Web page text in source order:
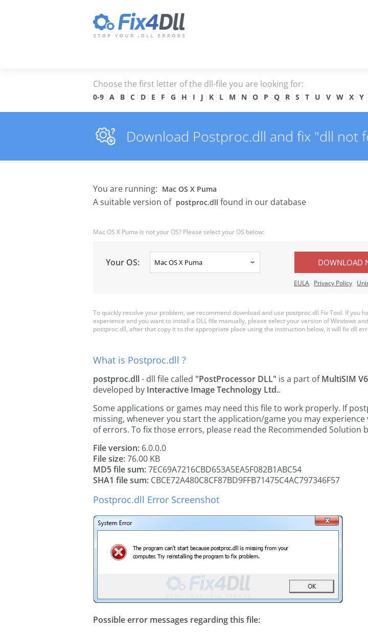
Choose the first letter of the dll-file you are looking for:
0-9 A B C D E F G H I J K L M N O P Q R S T U V W X Y
Download Postproc.dll and fix "dll not
You are running: Mac OS X Puma
A suitable version of postproc.dll found in our database
Mac OS X Puma is not your OS? Please select your OS below:
Your OS: DOWNLOAD
EULA Privacy Policy
To quickly resolve your problem, we recommend download and use postproc.dll Fix Tool. If you
experience and you want to install a DLL file manually, please select your version of Windows
postproc.dll, after that copy it to the appropriate place using the instruction below, it will fix dll
What is Postproc.dll ?
postproc.dll- dll file called "PostProcessor DLL" is a part ofMultiSIM V6
developed by Interactive Image Technology Ltd..
Some applications or games may need this file to work properly. If
missing, whenever you start the application/game you may experience
of errors. To fix those errors, please read the Recommended Solution
File version: 6.0.0.0
File size:76.00 KB
MD5 file sum:7EC69A7216CBD653A5EA5F082B1ABC54
SHA1 file sum: CBCE72A480C8CF87BD9FFB71475C4AC797346F57
Postproc.dll Error Screenshot
Possible error messages regarding this file: